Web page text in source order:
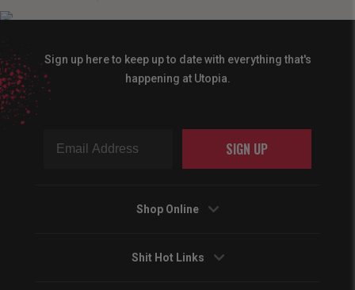
Sign up here to keep up to date with everything that's
happening at Utopia.
SIGN UP
Shop Online
Shit Hot Links